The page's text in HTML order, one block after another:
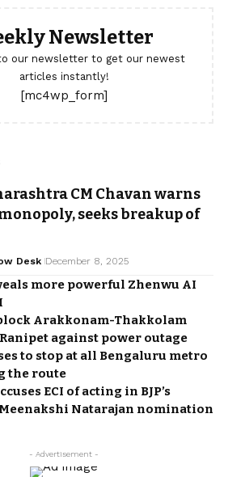
Newsletter
our newsletter to get our newest
articles instantly!
[mc4wp_form]
CM Chavan warns
seeks breakup of
Desk December 8, 2025
more powerful Zhenwu AI
Arakkonam-Thakkolam
against power outage
to stop at all Bengaluru metro
the route
ECI of acting in BJP’s
Natarajan nomination
- Advertisement -